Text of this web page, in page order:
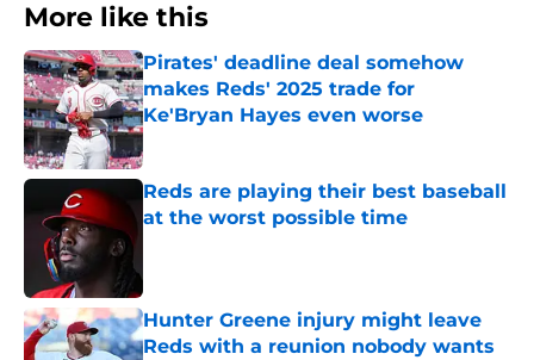
More like this
Pirates' deadline deal somehow
makes Reds' 2025 trade for
Ke'Bryan Hayes even worse
Published by on Invalid Date
Reds are playing their best baseball
at the worst possible time
Hunter Greene injury might leave
Reds with a reunion nobody wants